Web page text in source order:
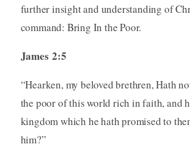
further insight and understanding of
command: Bring In the Poor.
James 2:5
“Hearken, my beloved brethren, Hath
the poor of this world rich in faith, and
kingdom which he hath promised to
him?”